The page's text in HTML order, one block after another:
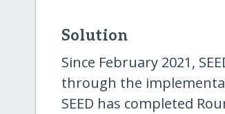
Solution
Since February 2021,
through the
SEED has completed